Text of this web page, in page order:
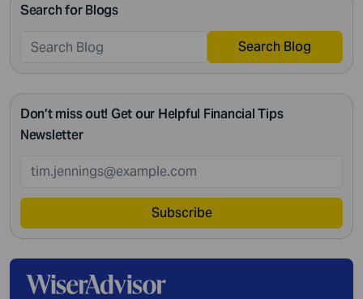
Mutual’s 2019 Planning and Progress study, 92% of […]
Search for Blogs
Search Blog
Don’t miss out! Get our Helpful Financial Tips
Newsletter
Subscribe